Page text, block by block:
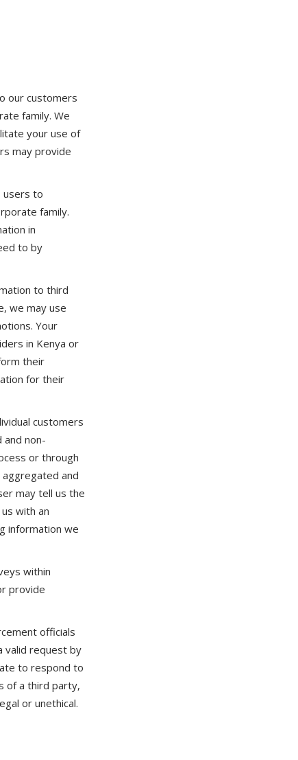
our customers
family. We
your use of
may provide
users to
family.
in
to by
to third
we may use
Your
in Kenya or
their
for their
customers
non-
or through
and
may tell us the
with an
information we
within
provide
officials
valid request by
to respond to
of a third party,
or unethical.